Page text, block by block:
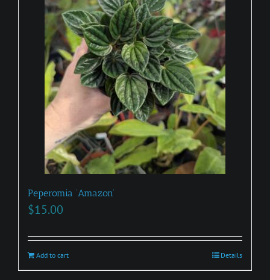
Peperomia ‘Amazon’
$15.00
Add to cart Details